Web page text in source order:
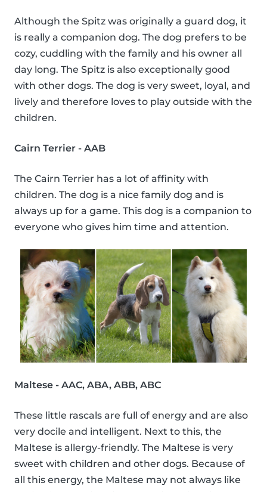
Although the Spitz was originally a guard dog, it
is really a companion dog. The dog prefers to be
cozy, cuddling with the family and his owner all
day long. The Spitz is also exceptionally good
with other dogs. The dog is very sweet, loyal, and
lively and therefore loves to play outside with the
children.
Cairn Terrier - AAB
The Cairn Terrier has a lot of affinity with
children. The dog is a nice family dog and is
always up for a game. This dog is a companion to
everyone who gives him time and attention.
Maltese - AAC, ABA, ABB, ABC
These little rascals are full of energy and are also
very docile and intelligent. Next to this, the
Maltese is allergy-friendly. The Maltese is very
sweet with children and other dogs. Because of
all this energy, the Maltese may not always like